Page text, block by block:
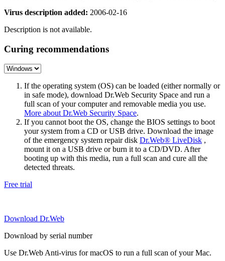
Virus description added: 2006-02-16
Description is not available.
Curing recommendations
If the operating system (OS) can be loaded (either normally or
in safe mode), download Dr.Web Security Space and run a
full scan of your computer and removable media you use.
More about Dr.Web Security Space.
If you cannot boot the OS, change the BIOS settings to boot
your system from a CD or USB drive. Download the image
of the emergency system repair disk Dr.Web® LiveDisk ,
mount it on a USB drive or burn it to a CD/DVD. After
booting up with this media, run a full scan and cure all the
detected threats.
Free trial
Download Dr.Web
Download by serial number
Use Dr.Web Anti-virus for macOS to run a full scan of your Mac.